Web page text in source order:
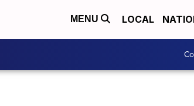
MENU LOCAL